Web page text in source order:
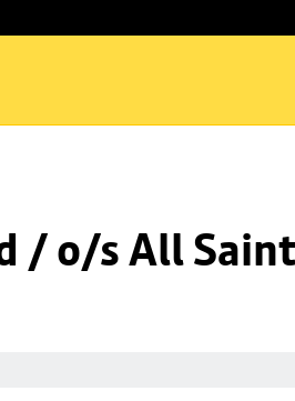
/ o/s All